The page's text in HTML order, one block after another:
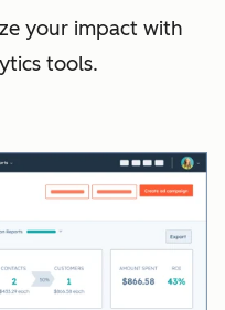
your impact with
tools.